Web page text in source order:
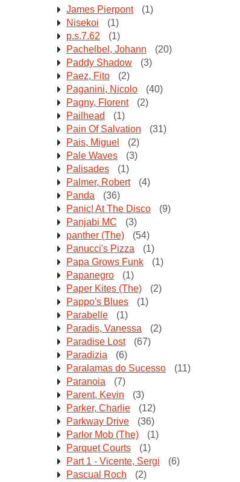
James Pierpont
(1)
Nisekoi
(1)
p.s.7.62
(1)
Pachelbel, Johann
(20)
Paddy Shadow
(3)
Paez, Fito
(2)
Paganini, Nicolo
(40)
Pagny, Florent
(2)
Pailhead
(1)
Pain Of Salvation
(31)
Pais, Miguel
(2)
Pale Waves
(3)
Palisades
(1)
Palmer, Robert
(4)
Panda
(36)
Panic! At The Disco
(9)
Panjabi MC
(3)
panther (The)
(54)
Panucci's Pizza
(1)
Papa Grows Funk
(1)
Papanegro
(1)
Paper Kites (The)
(2)
Pappo's Blues
(1)
Parabelle
(1)
Paradis, Vanessa
(2)
Paradise Lost
(67)
Paradizia
(6)
Paralamas do Sucesso
(11)
Paranoia
(7)
Parent, Kevin
(3)
Parker, Charlie
(12)
Parkway Drive
(36)
Parlor Mob (The)
(1)
Parquet Courts
(1)
Part 1 - Vicente, Sergi
(6)
Pascual Roch
(2)